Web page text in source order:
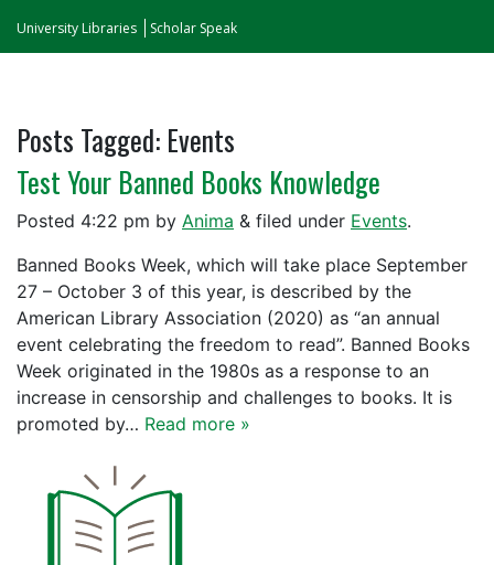
University Libraries Scholar Speak
Posts Tagged: Events
Test Your Banned Books Knowledge
Posted 4:22 pm by Anima & filed under Events.
Banned Books Week, which will take place September
27 – October 3 of this year, is described by the
American Library Association (2020) as “an annual
event celebrating the freedom to read”. Banned Books
Week originated in the 1980s as a response to an
increase in censorship and challenges to books. It is
promoted by… Read more »